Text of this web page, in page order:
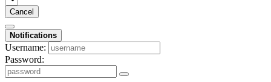
Cancel
Notifications
Username:
Password: